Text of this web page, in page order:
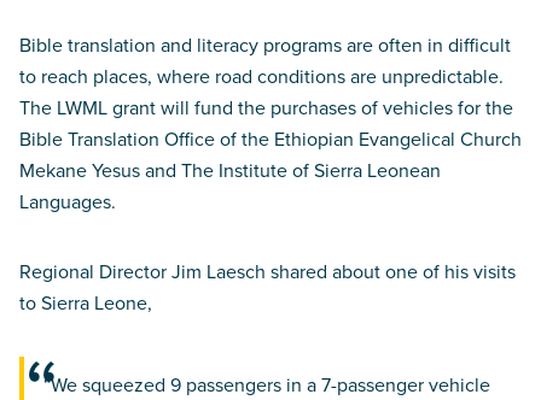
Bible translation and literacy programs are often in difficult
to reach places, where road conditions are unpredictable.
The LWML grant will fund the purchases of vehicles for the
Bible Translation Office of the Ethiopian Evangelical Church
Mekane Yesus and The Institute of Sierra Leonean
Languages.
Regional Director Jim Laesch shared about one of his visits
to Sierra Leone,
“We squeezed 9 passengers in a 7-passenger vehicle